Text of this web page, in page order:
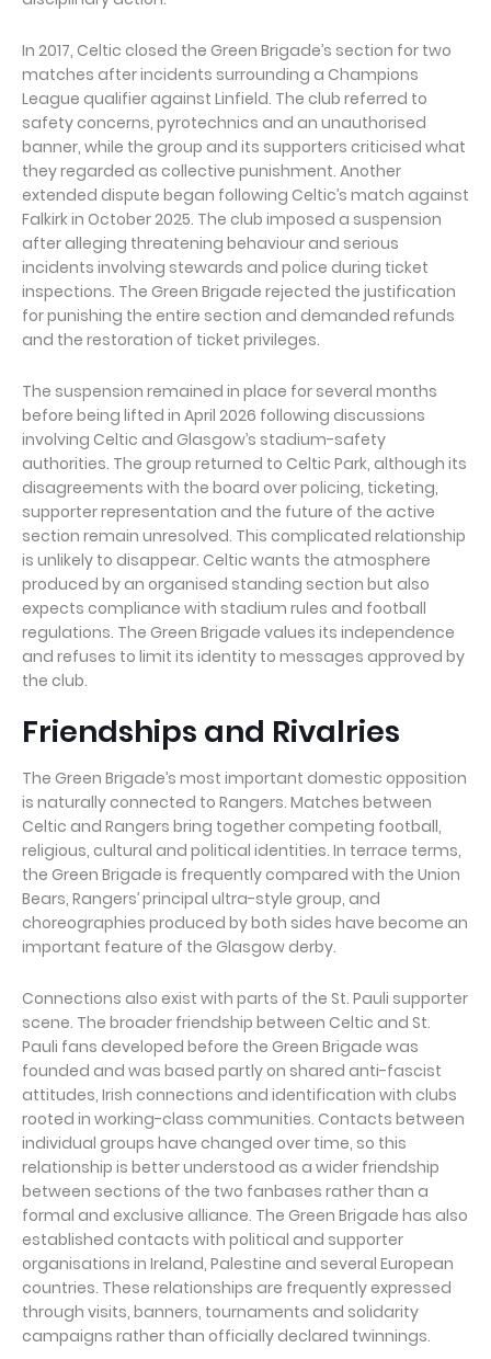
In 2017, Celtic closed the Green Brigade’s section for two
matches after incidents surrounding a Champions
League qualifier against Linfield. The club referred to
safety concerns, pyrotechnics and an unauthorised
banner, while the group and its supporters criticised what
they regarded as collective punishment. Another
extended dispute began following Celtic’s match against
Falkirk in October 2025. The club imposed a suspension
after alleging threatening behaviour and serious
incidents involving stewards and police during ticket
inspections. The Green Brigade rejected the justification
for punishing the entire section and demanded refunds
and the restoration of ticket privileges.
The suspension remained in place for several months
before being lifted in April 2026 following discussions
involving Celtic and Glasgow’s stadium-safety
authorities. The group returned to Celtic Park, although its
disagreements with the board over policing, ticketing,
supporter representation and the future of the active
section remain unresolved. This complicated relationship
is unlikely to disappear. Celtic wants the atmosphere
produced by an organised standing section but also
expects compliance with stadium rules and football
regulations. The Green Brigade values its independence
and refuses to limit its identity to messages approved by
the club.
Friendships and Rivalries
The Green Brigade’s most important domestic opposition
is naturally connected to Rangers. Matches between
Celtic and Rangers bring together competing football,
religious, cultural and political identities. In terrace terms,
the Green Brigade is frequently compared with the Union
Bears, Rangers’ principal ultra-style group, and
choreographies produced by both sides have become an
important feature of the Glasgow derby.
Connections also exist with parts of the St. Pauli supporter
scene. The broader friendship between Celtic and St.
Pauli fans developed before the Green Brigade was
founded and was based partly on shared anti-fascist
attitudes, Irish connections and identification with clubs
rooted in working-class communities. Contacts between
individual groups have changed over time, so this
relationship is better understood as a wider friendship
between sections of the two fanbases rather than a
formal and exclusive alliance. The Green Brigade has also
established contacts with political and supporter
organisations in Ireland, Palestine and several European
countries. These relationships are frequently expressed
through visits, banners, tournaments and solidarity
campaigns rather than officially declared twinnings.